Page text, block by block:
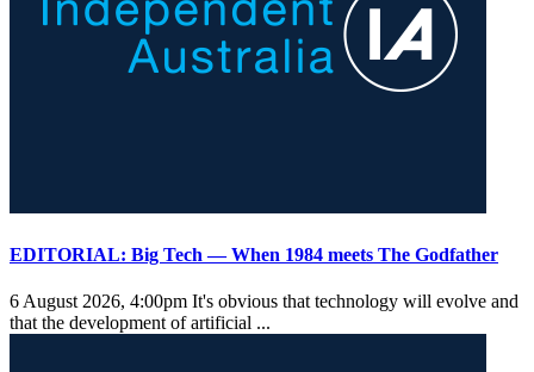
EDITORIAL: Big Tech — When 1984 meets The Godfather
6 August 2026, 4:00pm It's obvious that technology will evolve and
that the development of artificial ...